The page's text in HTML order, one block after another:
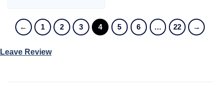
← 1 2 3 4 5 6 … 22 →
Leave Review